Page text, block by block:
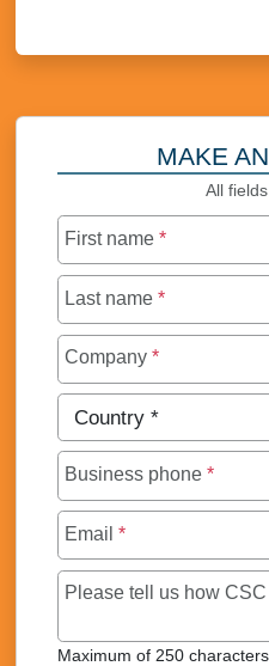
MAKE
All
First name *
Last name *
Company *
Country *
Business phone *
Email *
Please tell us how
Maximum of 250